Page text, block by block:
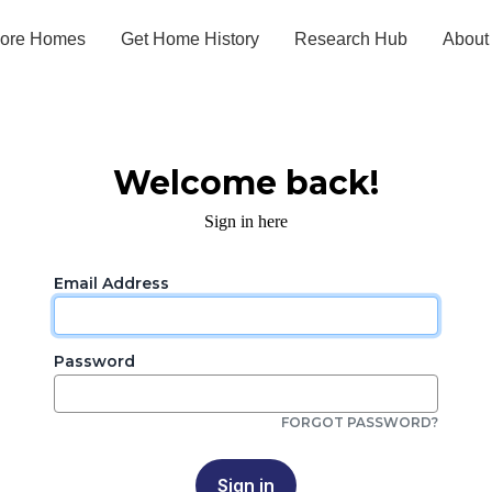
Homes Get Home History Research Hub About
Welcome back!
Sign in here
Email Address
Password
FORGOT PASSWORD?
Sign in